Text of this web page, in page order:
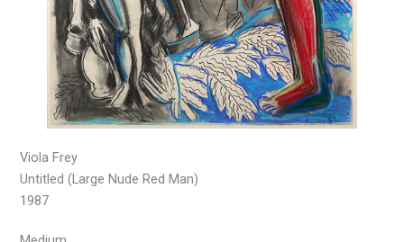
Viola Frey
Untitled (Large Nude Red Man)
1987